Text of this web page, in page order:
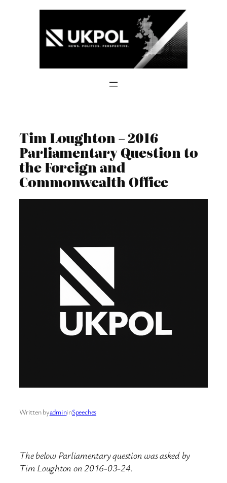
Tim Loughton – 2016
Parliamentary Question to
the Foreign and
Commonwealth Office
Written byadmininSpeeches
The below Parliamentary question was asked by
Tim Loughton on 2016-03-24.